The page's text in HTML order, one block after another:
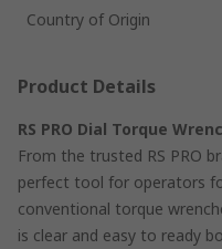
Country of Origin
Product Details
RS PRO Dial Torque
From the trusted RS PRO
perfect tool for operators
conventional torque
is clear and easy to ready